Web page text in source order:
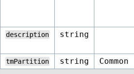
description string
tmPartition string Common